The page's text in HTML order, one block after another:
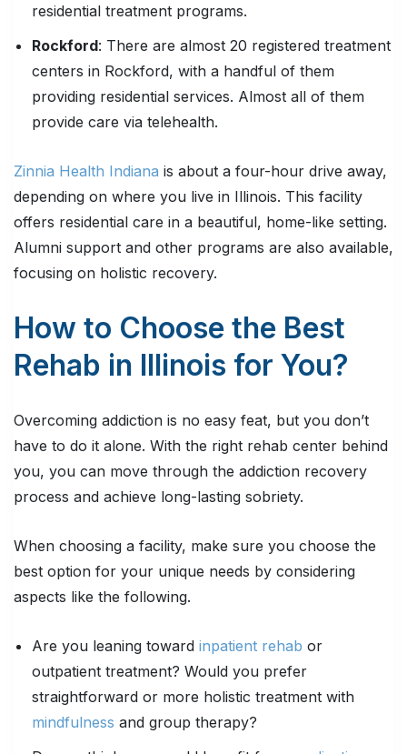
residential treatment programs.
Rockford: There are almost 20 registered treatment
centers in Rockford, with a handful of them
providing residential services. Almost all of them
provide care via telehealth.
Zinnia Health Indiana is about a four-hour drive away,
depending on where you live in Illinois. This facility
offers residential care in a beautiful, home-like setting.
Alumni support and other programs are also available,
focusing on holistic recovery.
How to Choose the Best
Rehab in Illinois for You?
Overcoming addiction is no easy feat, but you don’t
have to do it alone. With the right rehab center behind
you, you can move through the addiction recovery
process and achieve long-lasting sobriety.
When choosing a facility, make sure you choose the
best option for your unique needs by considering
aspects like the following.
Are you leaning toward inpatient rehab or
outpatient treatment? Would you prefer
straightforward or more holistic treatment with
mindfulness and group therapy?